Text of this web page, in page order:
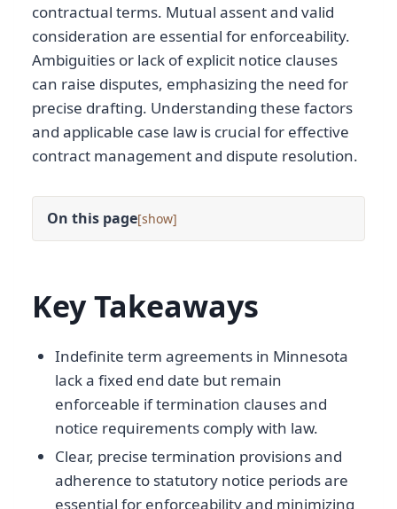
contractual terms. Mutual assent and valid
consideration are essential for enforceability.
Ambiguities or lack of explicit notice clauses
can raise disputes, emphasizing the need for
precise drafting. Understanding these factors
and applicable case law is crucial for effective
contract management and dispute resolution.
On this page[ ]
Key Takeaways
Indefinite term agreements in Minnesota
lack a fixed end date but remain
enforceable if termination clauses and
notice requirements comply with law.
Clear, precise termination provisions and
adherence to statutory notice periods are
essential for enforceability and minimizing